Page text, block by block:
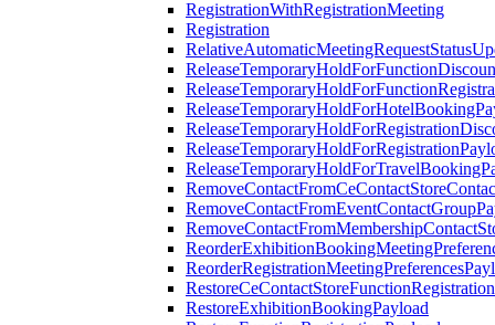
RegistrationWithRegistrationMeeting
Registration
RestoreExhibitionBookingPayload